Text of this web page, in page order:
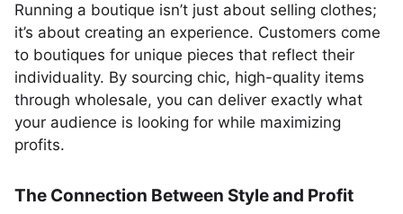
Running a boutique isn’t just about selling clothes;
it’s about creating an experience. Customers come
to boutiques for unique pieces that reflect their
individuality. By sourcing chic, high-quality items
through wholesale, you can deliver exactly what
your audience is looking for while maximizing
profits.
The Connection Between Style and Profit